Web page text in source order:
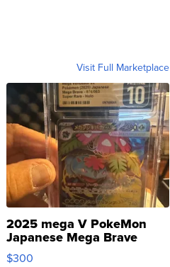
Visit Full Marketplace
2025 mega V PokeMon
Japanese Mega Brave
076/063 Super Rare H...
$300